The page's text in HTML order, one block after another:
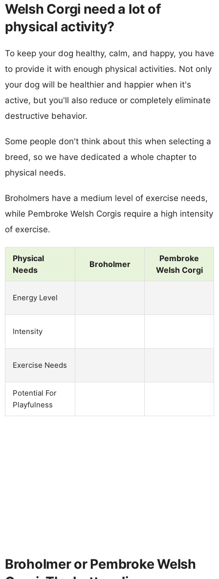
Welsh Corgi need a lot of
physical activity?
To keep your dog healthy, calm, and happy, you have
to provide it with enough physical activities. Not only
your dog will be healthier and happier when it's
active, but you'll also reduce or completely eliminate
destructive behavior.
Some people don't think about this when selecting a
breed, so we have dedicated a whole chapter to
physical needs.
Broholmers have a medium level of exercise needs,
while Pembroke Welsh Corgis require a high intensity
of exercise.
Physical
Needs
Broholmer
Pembroke
Welsh Corgi
Energy Level
Intensity
Exercise Needs
Potential For
Playfulness
Broholmer or Pembroke Welsh